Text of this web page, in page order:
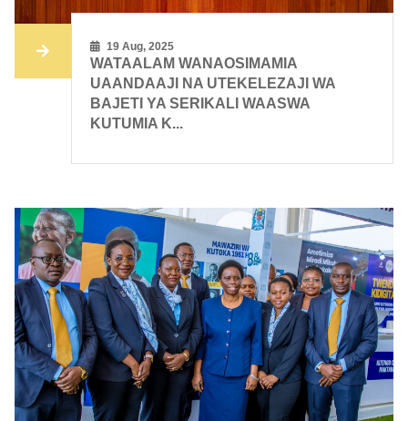
19 Aug, 2025
WATAALAM WANAOSIMAMIA
UAANDAAJI NA UTEKELEZAJI WA
BAJETI YA SERIKALI WAASWA
KUTUMIA K...